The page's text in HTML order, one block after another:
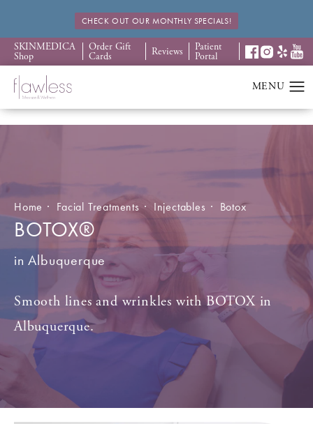
CHECK OUT OUR MONTHLY SPECIALS!
SKINMEDICA
Shop
Order Gift
Cards Reviews Patient
Portal
Home Facial Treatments Injectables Botox
BOTOX®
in Albuquerque
Smooth lines and wrinkles with BOTOX in
Albuquerque.